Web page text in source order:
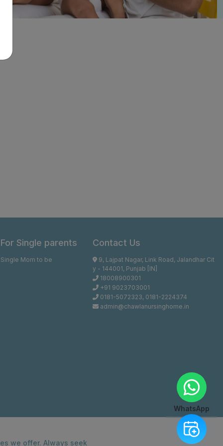
For Single parents
Single Mom to be
Contact Us
9, Lajpat Nagar, Link Road, Jalandhar Cit
y - 144001, Punjab [IN]
18008900301
+91 9023703001
0181-5072323, 0181-2224374
admin@chawlanursinghome.in
we offer. Always seek
WhatsApp